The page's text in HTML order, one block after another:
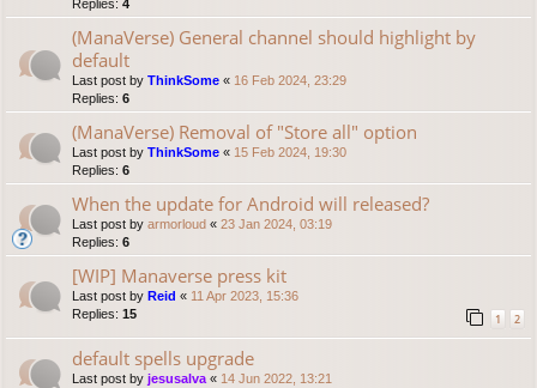
Replies: 4
(ManaVerse) General channel should highlight by
default
Last post by ThinkSome « 16 Feb 2024, 23:29
Replies: 6
(ManaVerse) Removal of "Store all" option
Last post by ThinkSome « 15 Feb 2024, 19:30
Replies: 6
When the update for Android will released?
Last post by armorloud « 23 Jan 2024, 03:19
Replies: 6
[WIP] Manaverse press kit
Last post by Reid « 11 Apr 2023, 15:36
Replies: 15 1 2
default spells upgrade
Last post by jesusalva« 14 Jun 2022, 13:21